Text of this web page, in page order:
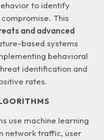
to identify
This
and advanced
based systems
behavioral
identification and
rates.
use machine learning
network traffic, user